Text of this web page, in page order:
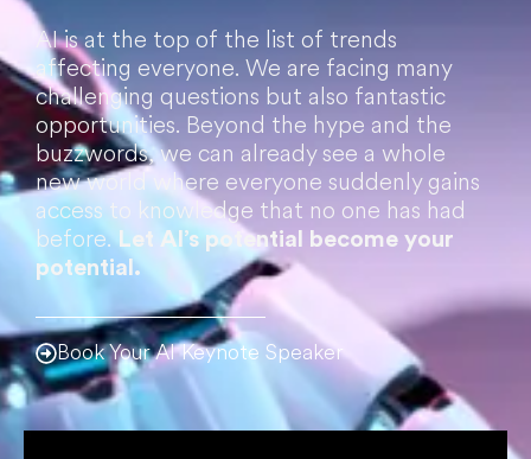
AI is at the top of the list of trends
affecting everyone. We are facing many
challenging questions but also fantastic
opportunities. Beyond the hype and the
buzzwords, we can already see a whole
new world where everyone suddenly gains
access to knowledge that no one has had
before. Let AI’s potential become your
potential.
Book Your AI Keynote Speaker